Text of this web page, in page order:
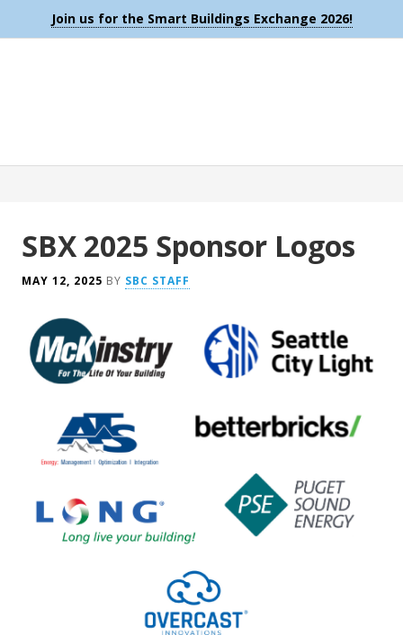
Join us for the Smart Buildings Exchange 2026!
SBX 2025 Sponsor Logos
MAY 12, 2025 BY SBC STAFF